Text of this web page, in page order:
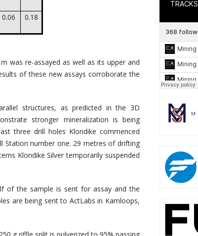
0.06 0.18
was re-assayed as well as its upper and
of these new assays corroborate the
structures, as predicted in the 3D
stronger mineralization is being
three drill holes Klondike commenced
number one. 29 metres of drifting
Klondike Silver temporarily suspended
of the sample is sent for assay and the
are being sent to ActLabs in Kamloops,